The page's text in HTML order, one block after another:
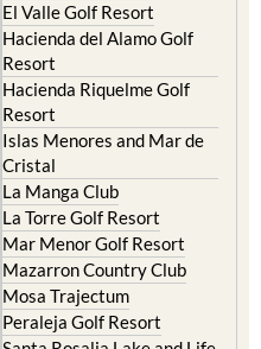
El Valle Golf Resort
Hacienda del Alamo Golf
Resort
Hacienda Riquelme Golf
Resort
Islas Menores and Mar de
Cristal
La Manga Club
La Torre Golf Resort
Mar Menor Golf Resort
Mazarron Country Club
Mosa Trajectum
Peraleja Golf Resort